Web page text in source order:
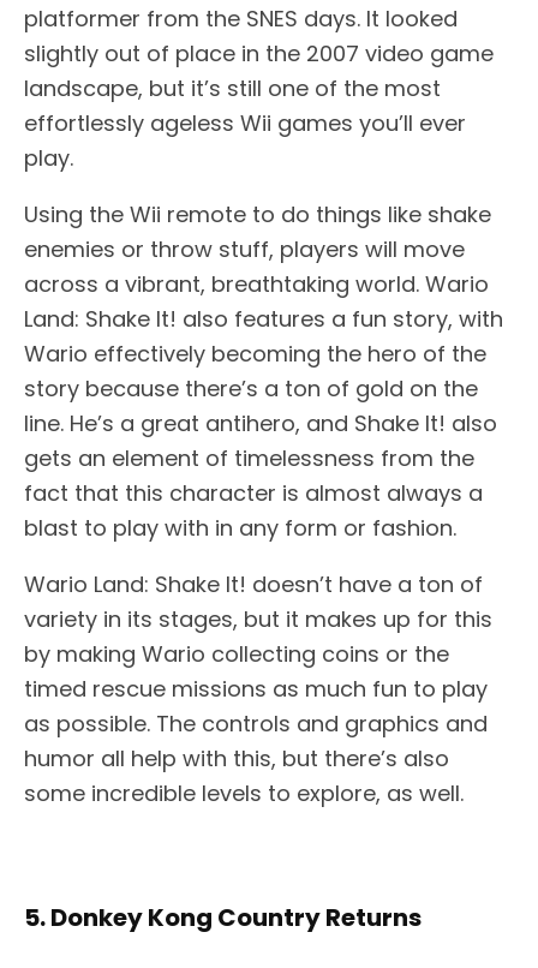
platformer from the SNES days. It looked
slightly out of place in the 2007 video game
landscape, but it’s still one of the most
effortlessly ageless Wii games you’ll ever
play.
Using the Wii remote to do things like shake
enemies or throw stuff, players will move
across a vibrant, breathtaking world. Wario
Land: Shake It! also features a fun story, with
Wario effectively becoming the hero of the
story because there’s a ton of gold on the
line. He’s a great antihero, and Shake It! also
gets an element of timelessness from the
fact that this character is almost always a
blast to play with in any form or fashion.
Wario Land: Shake It! doesn’t have a ton of
variety in its stages, but it makes up for this
by making Wario collecting coins or the
timed rescue missions as much fun to play
as possible. The controls and graphics and
humor all help with this, but there’s also
some incredible levels to explore, as well.
5. Donkey Kong Country Returns